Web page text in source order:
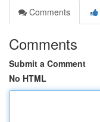
Comments
Comments
Submit a Comment
No HTML